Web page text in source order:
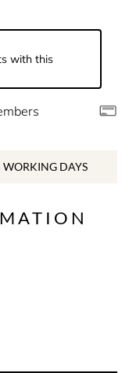
with this
DAYS